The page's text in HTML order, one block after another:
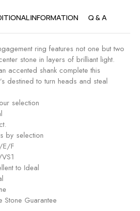
INFORMATION Q & A
ring features not one but two
stone in layers of brilliant light.
accented shank complete this
destined to turn heads and steal
selection
by selection
F
to Ideal
Stone Guarantee